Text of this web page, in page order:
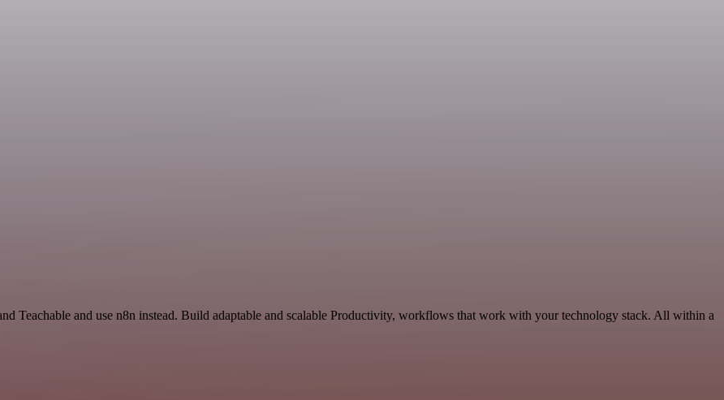
Teachable and use n8n instead. Build adaptable and scalable Productivity, workflows that work with your technology stack. All within a